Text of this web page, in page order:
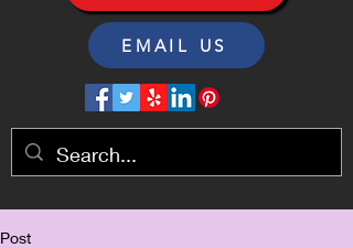
EMAIL US
Post